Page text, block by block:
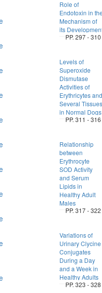
Role of
Endotoxin in
Mechanism of
its
PP. 297 - 310
Levels of
Superoxide
Dismutase
Activities of
Erythricytes and
Several Tissues
in Normal Dogs
PP. 311 - 316
Relationship
between
Erythrocyte
SOD Activity
and Serum
Lipids in
Healthy Adult
Males
PP. 317 - 322
Variations of
Urinary Clycine
Conjugates
During a Day
and a Week in
Healthy Adults
PP. 323 - 328